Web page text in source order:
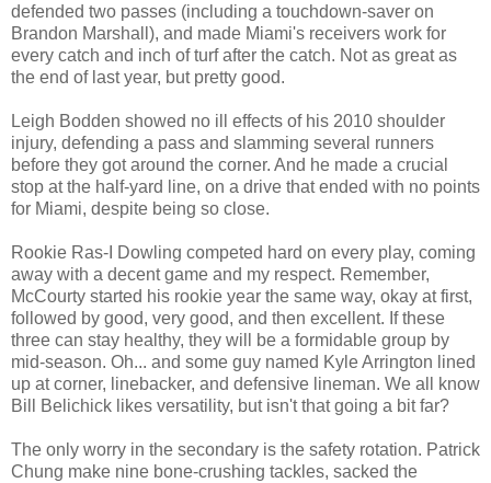
defended two passes (including a touchdown-saver on
Brandon Marshall), and made Miami's receivers work for
every catch and inch of turf after the catch. Not as great as
the end of last year, but pretty good.
Leigh Bodden showed no ill effects of his 2010 shoulder
injury, defending a pass and slamming several runners
before they got around the corner. And he made a crucial
stop at the half-yard line, on a drive that ended with no points
for Miami, despite being so close.
Rookie Ras-I Dowling competed hard on every play, coming
away with a decent game and my respect. Remember,
McCourty started his rookie year the same way, okay at first,
followed by good, very good, and then excellent. If these
three can stay healthy, they will be a formidable group by
mid-season. Oh... and some guy named Kyle Arrington lined
up at corner, linebacker, and defensive lineman. We all know
Bill Belichick likes versatility, but isn't that going a bit far?
The only worry in the secondary is the safety rotation. Patrick
Chung make nine bone-crushing tackles, sacked the